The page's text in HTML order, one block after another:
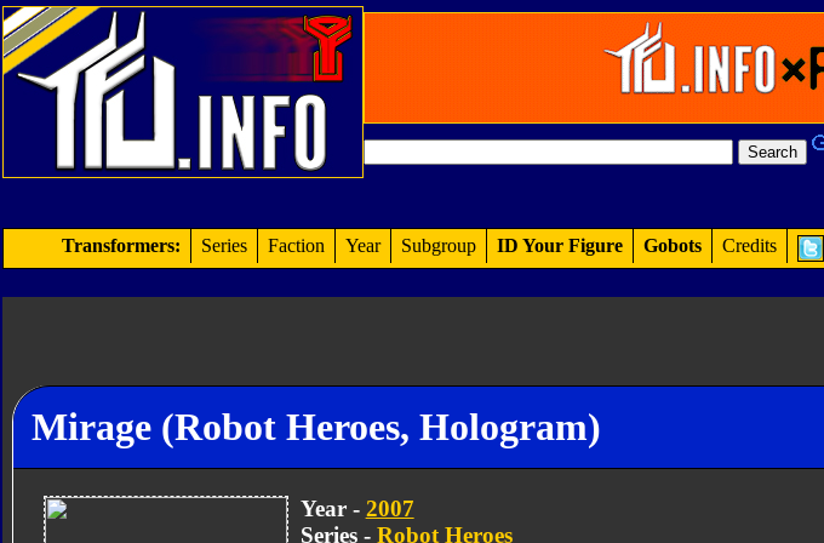
Transformers: Series Faction Year Subgroup ID Your Figure Gobots Credits
Mirage (Robot Heroes, Hologram)
Year - 2007
Series - Robot Heroes